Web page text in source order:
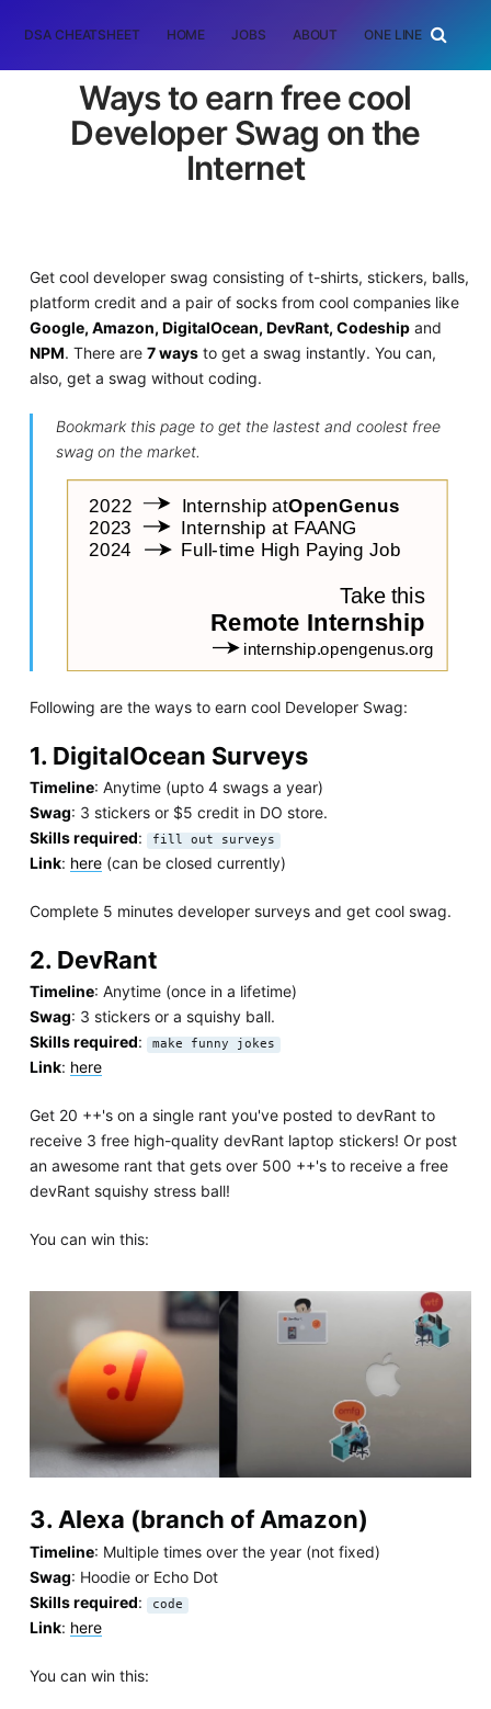
DSA CHEATSHEET HOME JOBS ABOUT ONE LINER
Ways to earn free cool
Developer Swag on the
Internet
Get cool developer swag consisting of t-shirts, stickers, balls,
platform credit and a pair of socks from cool companies like
Google, Amazon, DigitalOcean, DevRant, Codeshipand
NPM. There are 7 waysto get a swag instantly. You can,
also, get a swag without coding.
Bookmark this page to get the lastest and coolest free
swag on the market.
Following are the ways to earn cool Developer Swag:
1. DigitalOcean Surveys
Timeline: Anytime (upto 4 swags a year)
Swag: 3 stickers or $5 credit in DO store.
Skills required: fill out surveys
Link: here(can be closed currently)
Complete 5 minutes developer surveys and get cool swag.
2. DevRant
Timeline: Anytime (once in a lifetime)
Swag: 3 stickers or a squishy ball.
Skills required: make funny jokes
Link: here
Get 20 ++'s on a single rant you've posted to devRant to
receive 3 free high-quality devRant laptop stickers! Or post
an awesome rant that gets over 500 ++'s to receive a free
devRant squishy stress ball!
You can win this:
3. Alexa (branch of Amazon)
Timeline: Multiple times over the year (not fixed)
Swag: Hoodie or Echo Dot
Skills required: code
Link: here
You can win this: